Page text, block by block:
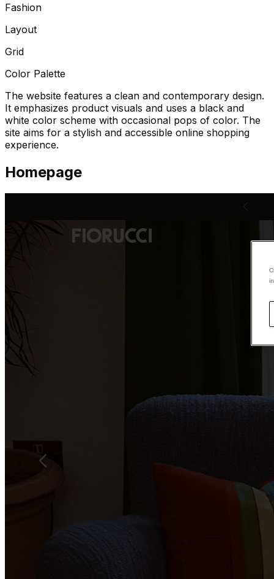
Fashion
Layout
Grid
Color Palette
The website features a clean and contemporary design.
It emphasizes product visuals and uses a black and
white color scheme with occasional pops of color. The
site aims for a stylish and accessible online shopping
experience.
Homepage